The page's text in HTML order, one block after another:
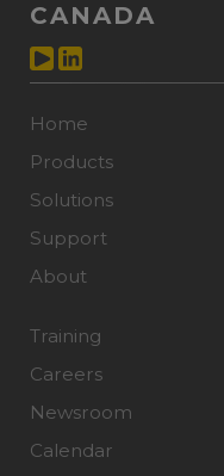
CANADA
Home
Products
Solutions
Support
About
Training
Careers
Newsroom
Calendar